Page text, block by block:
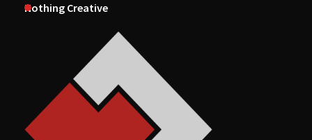
Nothing Creative